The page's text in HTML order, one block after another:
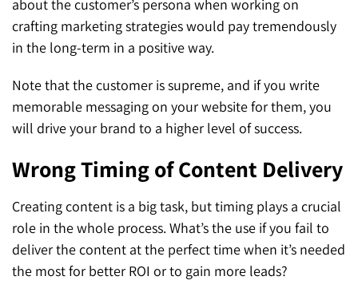
about the customer’s persona when working on
crafting marketing strategies would pay tremendously
in the long-term in a positive way.
Note that the customer is supreme, and if you write
memorable messaging on your website for them, you
will drive your brand to a higher level of success.
Wrong Timing of Content Delivery
Creating content is a big task, but timing plays a crucial
role in the whole process. What’s the use if you fail to
deliver the content at the perfect time when it’s needed
the most for better ROI or to gain more leads?